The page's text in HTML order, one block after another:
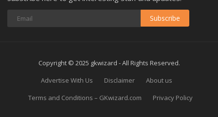
Subscribe
Copyright © 2025 gkwizard - All Rights Reserved.
Advertise With Us
Disclaimer
About us
Terms and Conditions – GKwizard.com
Privacy Policy